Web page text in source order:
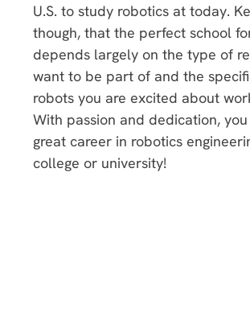
U.S. to study robotics at today.
though, that the perfect school
depends largely on the type of
want to be part of and the
robots you are excited about
With passion and dedication,
great career in robotics
college or university!